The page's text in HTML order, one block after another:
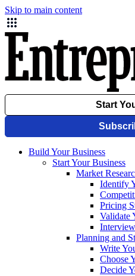
Skip to main content
Build Your Business
Start Your Business
Market
Identify
Pricing
Validate
Planning and
Write
Choose
Decide